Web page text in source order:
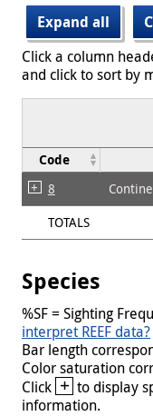
Expand all
Click a column
and click to sort by
Code
8
TOTALS
Species
%SF = Sighting
interpret REEF data?
Bar length
Color saturation
Click + to display
information.